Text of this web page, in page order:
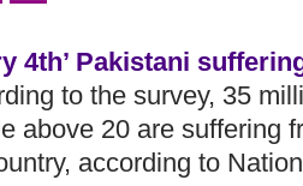
4th’ Pakistani
to the survey, 35
above 20 are suffering
according to